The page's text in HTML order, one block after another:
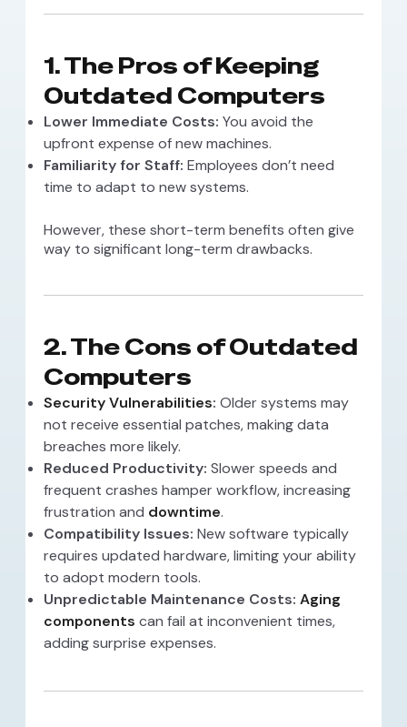
1. The Pros of Keeping
Outdated Computers
Lower Immediate Costs: You avoid the
upfront expense of new machines.
Familiarity for Staff: Employees don’t need
time to adapt to new systems.
However, these short-term benefits often give
way to significant long-term drawbacks.
2. The Cons of Outdated
Computers
Security Vulnerabilities: Older systems may
not receive essential patches, making data
breaches more likely.
Reduced Productivity: Slower speeds and
frequent crashes hamper workflow, increasing
frustration and downtime.
Compatibility Issues: New software typically
requires updated hardware, limiting your ability
to adopt modern tools.
Unpredictable Maintenance Costs: Aging
components can fail at inconvenient times,
adding surprise expenses.